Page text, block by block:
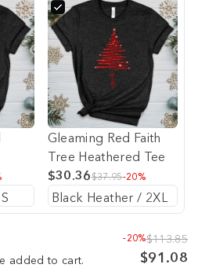
Gleaming Red Faith
Tree Heathered Tee
$30.36$37.95-20%
added to cart.
-20%$113.85
$91.08